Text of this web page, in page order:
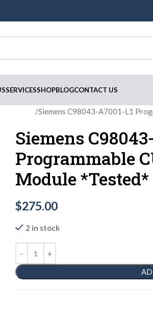
SERVICESSHOPBLOGCONTACT US
Siemens C98043-A7001-L1
Siemens
Programmable
Module *Tested*
$275.00
2 in stock